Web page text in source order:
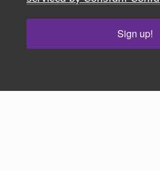
Schminke Room
Join Our Adult Writing Group!
Sign up!